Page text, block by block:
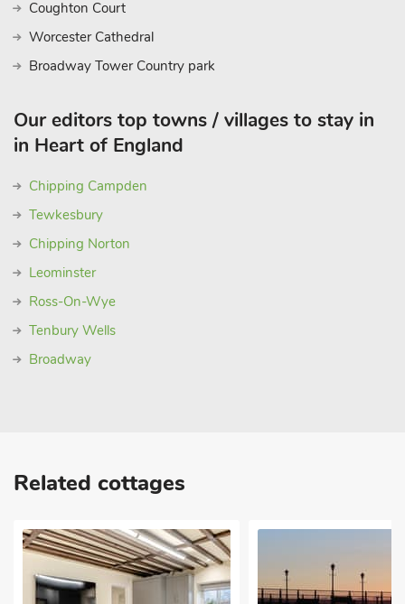
Coughton Court
Worcester Cathedral
Broadway Tower Country park
Our editors top towns / villages to stay in
in Heart of England
Chipping Campden
Tewkesbury
Chipping Norton
Leominster
Ross-On-Wye
Tenbury Wells
Broadway
Related cottages